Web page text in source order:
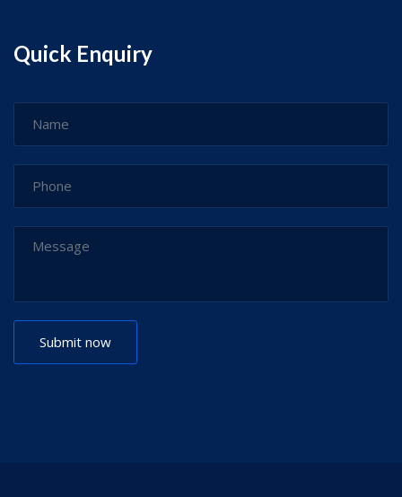
Quick Enquiry